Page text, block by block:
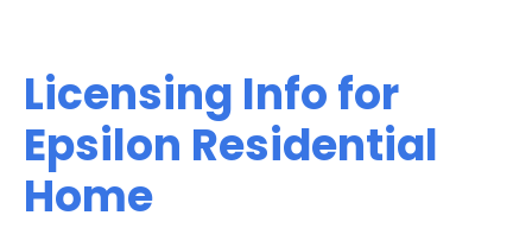
Licensing Info for
Epsilon Residential
Home